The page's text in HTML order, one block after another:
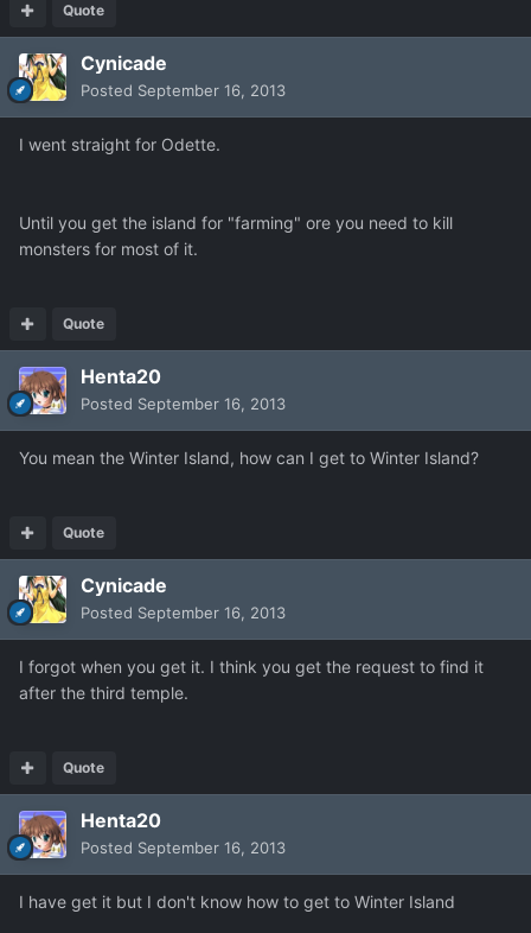
Quote
Cynicade
Posted September 16, 2013
I went straight for Odette.
Until you get the island for "farming" ore you need to kill
monsters for most of it.
Quote
Henta20
Posted September 16, 2013
You mean the Winter Island, how can I get to Winter Island?
Quote
Cynicade
Posted September 16, 2013
I forgot when you get it. I think you get the request to find it
after the third temple.
Quote
Henta20
Posted September 16, 2013
I have get it but I don't know how to get to Winter Island